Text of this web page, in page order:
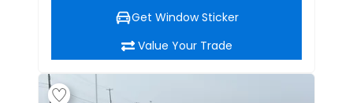
Get Window Sticker
Value Your Trade